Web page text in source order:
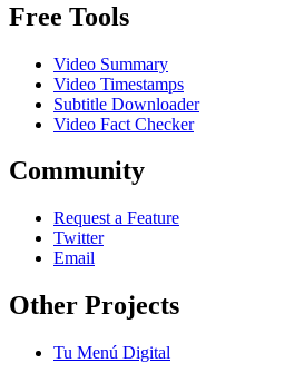
Free Tools
Video Summary
Video Timestamps
Subtitle Downloader
Video Fact Checker
Community
Request a Feature
Twitter
Email
Other Projects
Tu Menú Digital